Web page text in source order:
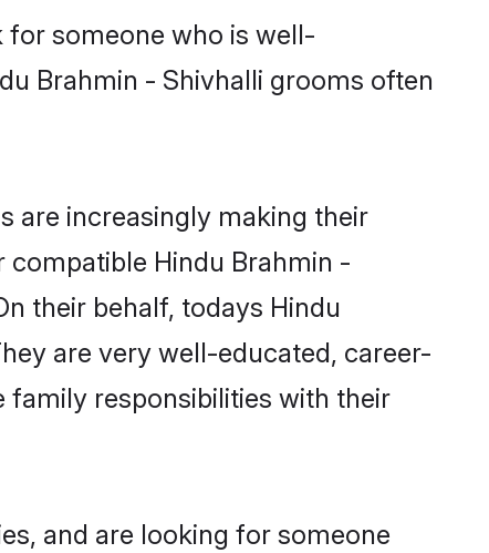
for someone who is well-
Brahmin - Shivhalli grooms often
are increasingly making their
Hindu Brahmin -
their behalf, todays Hindu
are very well-educated, career-
family responsibilities with their
and are looking for someone